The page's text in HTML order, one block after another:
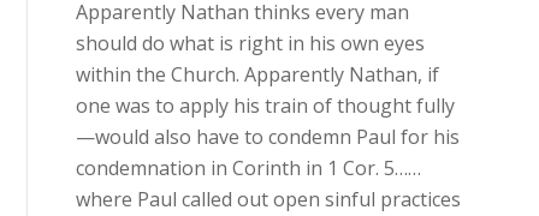
Apparently Nathan thinks every man
should do what is right in his own eyes
within the Church. Apparently Nathan, if
one was to apply his train of thought fully
—would also have to condemn Paul for his
condemnation in Corinth in 1 Cor. 5……
where Paul called out open sinful practices